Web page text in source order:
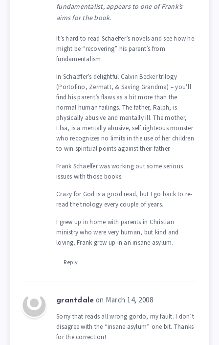
fundamentalist, appears to one of Frank’s
aims for the book.
It’s hard to read Schaeffer’s novels and see how he
might be “recovering” his parent’s from
fundamentalism.
In Schaeffer’s delightful Calvin Becker trilogy
(Portofino, Zermatt, & Saving Grandma) – you’ll
find his parent’s flaws as a bit more than the
normal human failings. The father, Ralph, is
physically abusive and mentally ill. The mother,
Elsa, is a mentally abusive, self righteous monster
who recognizes no limits in the use of her children
to win spiritual points against their father.
Frank Schaeffer was working out some serious
issues with those books.
Crazy for God is a good read, but I go back to re-
read the triology every couple of years.
I grew up in home with parents in Christian
ministry who were very human, but kind and
loving. Frank grew up in an insane asylum.
Reply
grantdale on March 14, 2008
Sorry that reads all wrong gordo, my fault. I don’t
disagree with the “insane asylum” one bit. Thanks
for the correction!